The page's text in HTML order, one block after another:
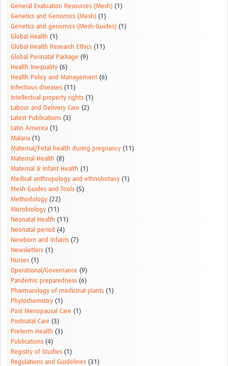
General Evaluation Resources (Mesh) (1)
Genetics and Genomics (Mesh) (1)
Genetics and genomics (Mesh-Guides) (1)
Global Health (1)
Global Health Research Ethics (11)
Global Perinatal Package (9)
Health Inequality (6)
Health Policy and Management (6)
Infectious diseases (11)
Intellectual property rights (1)
Labour and Delivery Care (2)
Latest Publications (3)
Latin America (1)
Malaria (1)
Maternal/Fetal health during pregnancy (11)
Maternal Health (8)
Maternal & Infant Health (1)
Medical anthropology and ethnobotany (1)
Mesh Guides and Tools (5)
Methodology (22)
Microbiology (11)
Neonatal Health (11)
Neonatal period (4)
Newborn and Infants (7)
Newsletters (1)
Nurses (1)
Operational/Governance (9)
Pandemic preparedness (6)
Pharmacology of medicinal plants (1)
Phytochemistry (1)
Post Menopausal Care (1)
Postnatal Care (3)
Preterm Health (3)
Publications (4)
Registry of Studies (1)
Regulations and Guidelines (31)